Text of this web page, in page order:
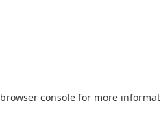
browser console for more